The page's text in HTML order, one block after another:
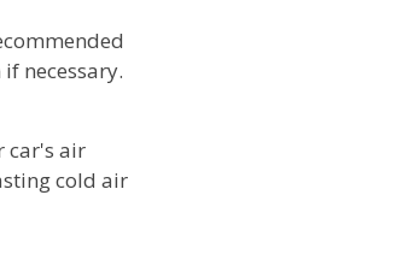
necessary.
car's air
cold air